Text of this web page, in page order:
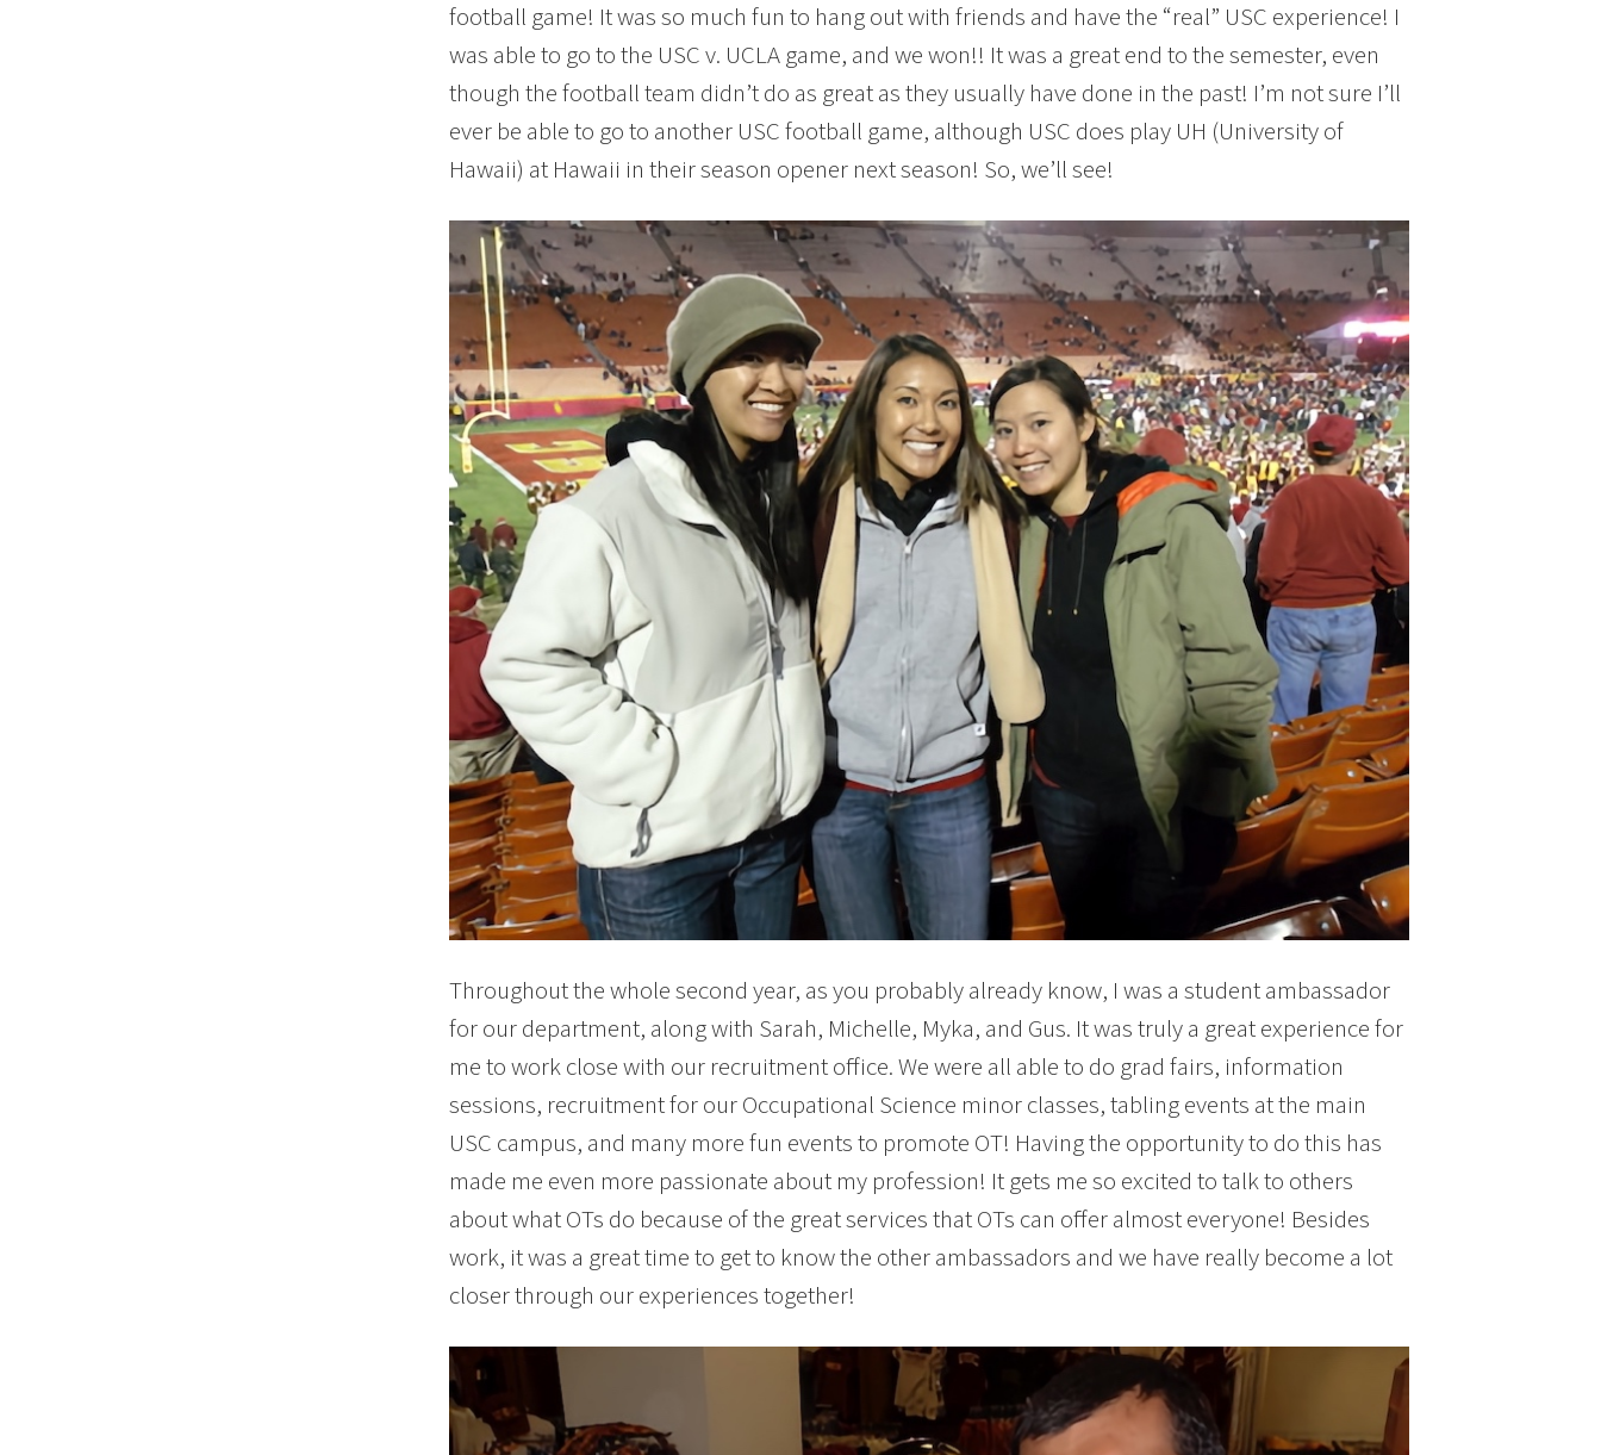
football game! It was so much fun to hang out with friends and have the “real” USC experience! I
was able to go to the USC v. UCLA game, and we won!! It was a great end to the semester, even
though the football team didn’t do as great as they usually have done in the past! I’m not sure I’ll
ever be able to go to another USC football game, although USC does play UH (University of
Hawaii) at Hawaii in their season opener next season! So, we’ll see!
Throughout the whole second year, as you probably already know, I was a student ambassador
for our department, along with Sarah, Michelle, Myka, and Gus. It was truly a great experience for
me to work close with our recruitment office. We were all able to do grad fairs, information
sessions, recruitment for our Occupational Science minor classes, tabling events at the main
USC campus, and many more fun events to promote OT! Having the opportunity to do this has
made me even more passionate about my profession! It gets me so excited to talk to others
about what OTs do because of the great services that OTs can offer almost everyone! Besides
work, it was a great time to get to know the other ambassadors and we have really become a lot
closer through our experiences together!